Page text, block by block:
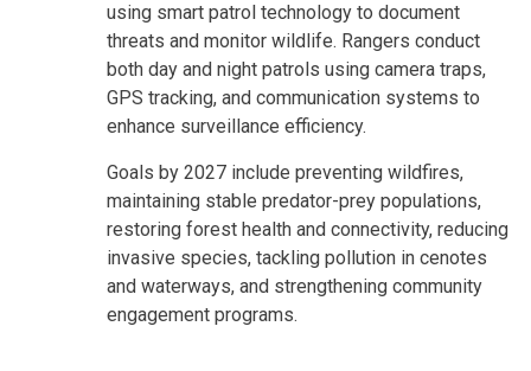
using smart patrol technology to document
threats and monitor wildlife. Rangers conduct
both day and night patrols using camera traps,
GPS tracking, and communication systems to
enhance surveillance efficiency.
Goals by 2027 include preventing wildfires,
maintaining stable predator-prey populations,
restoring forest health and connectivity, reducing
invasive species, tackling pollution in cenotes
and waterways, and strengthening community
engagement programs.